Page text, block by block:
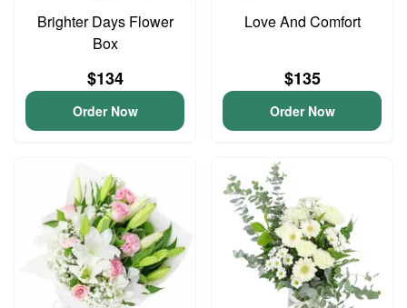
Brighter Days Flower
Box
$134
Order Now
Love And Comfort
$135
Order Now